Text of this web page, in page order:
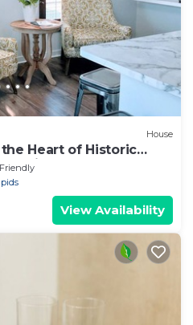
House
Heart of Historic
- King Bed!
View Availability